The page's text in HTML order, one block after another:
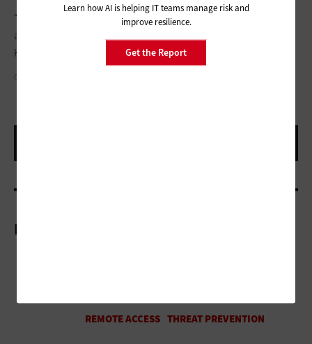
Learn how AI is helping IT teams manage risk and
improve resilience.
Get the Report
“The health systems that make the most progress treat identity
as an ongoing program rather than a one-time project,” says
Kumbhat.
GALEANU MIHAI/GETTY IMAGES
More On